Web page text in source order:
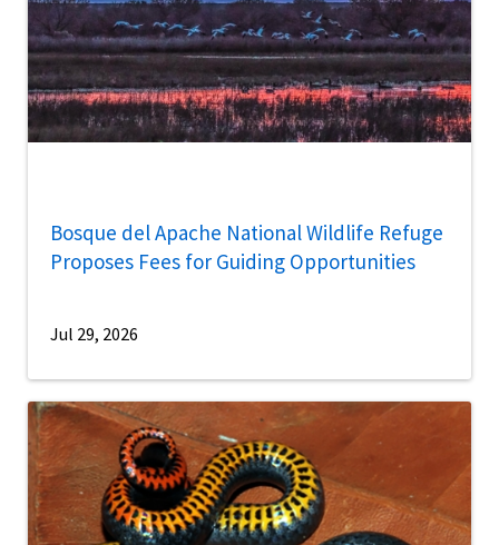
Bosque del Apache National Wildlife Refuge
Proposes Fees for Guiding Opportunities
Jul 29, 2026